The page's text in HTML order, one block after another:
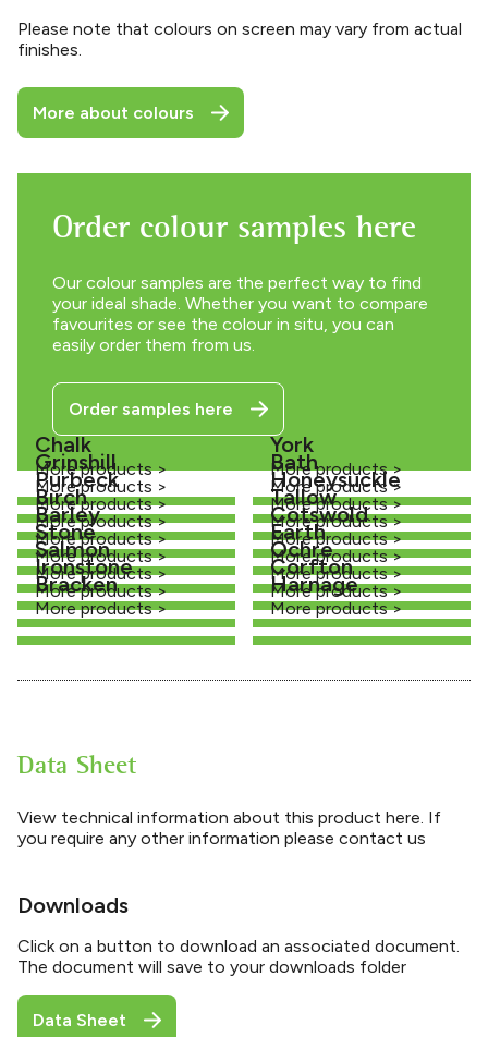
Please note that colours on screen may vary from actual
finishes.
More about colours
Order colour samples here
Our colour samples are the perfect way to find
your ideal shade. Whether you want to compare
favourites or see the colour in situ, you can
easily order them from us.
Order samples here
Chalk
More products >
York
More products >
Grinshill
More products >
Bath
More products >
Purbeck
More products >
Honeysuckle
More products >
Birch
More products >
Tallow
More products >
Barley
More products >
Cotswold
More products >
Stone
More products >
Earth
More products >
Salmon
More products >
Ochre
More products >
Ironstone
More products >
Corfton
More products >
Bracken
More products >
Harnage
More products >
Data Sheet
View technical information about this product here. If
you require any other information please contact us
Downloads
Click on a button to download an associated document.
The document will save to your downloads folder
Data Sheet